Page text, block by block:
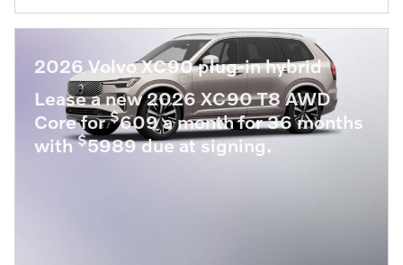
2026 Volvo XC90 plug-in hybrid
Lease a new 2026 XC90 T8 AWD
Core for$609 a month for 36 months
with$5989 due at signing.